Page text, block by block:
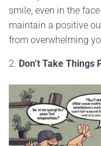
smile, even in the
maintain a positive
from overwhelming
2. Don’t Take Things